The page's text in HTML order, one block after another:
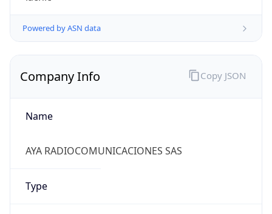
Powered by ASN data
Company Info
Name
AYA RADIOCOMUNICACIONES SAS
Type
Copy JSON